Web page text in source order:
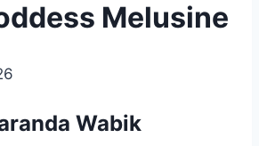
Melusine
Wabik